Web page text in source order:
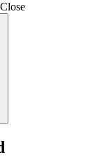
Close